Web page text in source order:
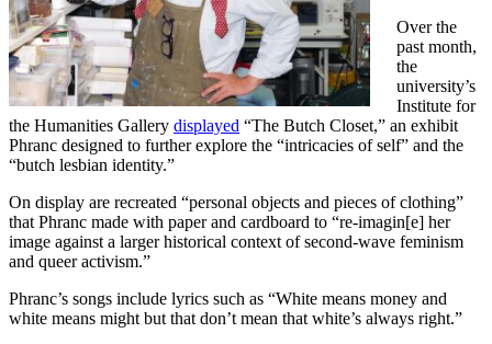
Over the
past month,
the
university’s
Institute for
the Humanities Gallery displayed “The Butch Closet,” an exhibit
Phranc designed to further explore the “intricacies of self” and the
“butch lesbian identity.”
On display are recreated “personal objects and pieces of clothing”
that Phranc made with paper and cardboard to “re-imagin[e] her
image against a larger historical context of second-wave feminism
and queer activism.”
Phranc’s songs include lyrics such as “White means money and
white means might but that don’t mean that white’s always right.”